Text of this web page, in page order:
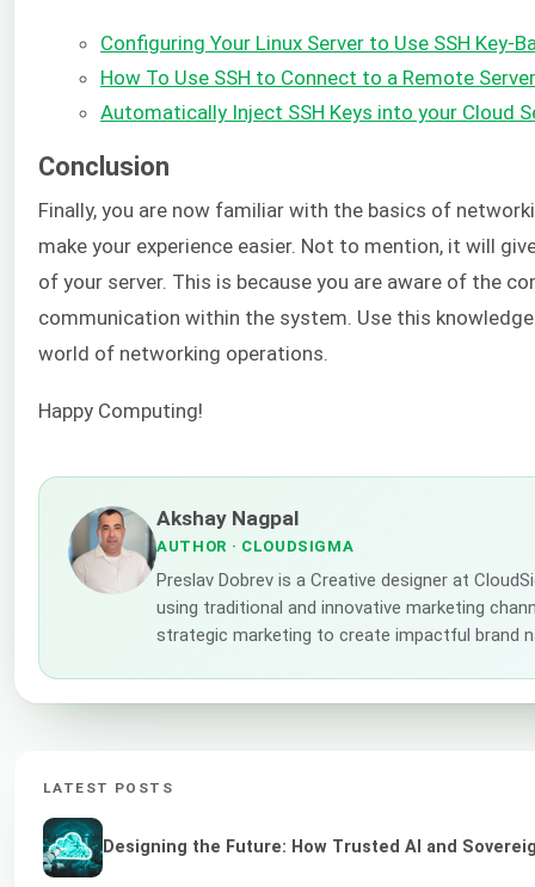
Configuring Your Linux Server to Use SSH Key-
How To Use SSH to Connect to a Remote
Automatically Inject SSH Keys into your Cloud
Conclusion
Finally, you are now familiar with the basics of
make your experience easier. Not to mention, it will
of your server. This is because you are aware of the
communication within the system. Use this
world of networking operations.
Happy Computing!
Akshay Nagpal
AUTHOR · CLOUDSIGMA
Preslav Dobrev is a Creative designer at
using traditional and innovative marketing
strategic marketing to create impactful brand
LATEST POSTS
Designing the Future: How Trusted AI and